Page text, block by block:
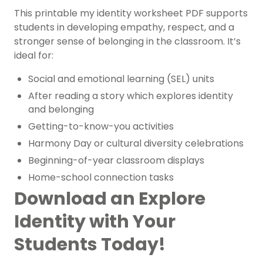
This printable my identity worksheet PDF supports
students in developing empathy, respect, and a
stronger sense of belonging in the classroom. It’s
ideal for:
Social and emotional learning (SEL) units
After reading a story which explores identity
and belonging
Getting-to-know-you activities
Harmony Day or cultural diversity celebrations
Beginning-of-year classroom displays
Home-school connection tasks
Download an Explore
Identity with Your
Students Today!